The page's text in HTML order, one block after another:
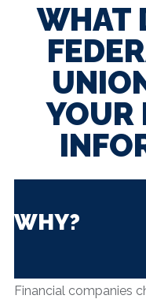
WHAT
YOUR
WHY?
Financial companies